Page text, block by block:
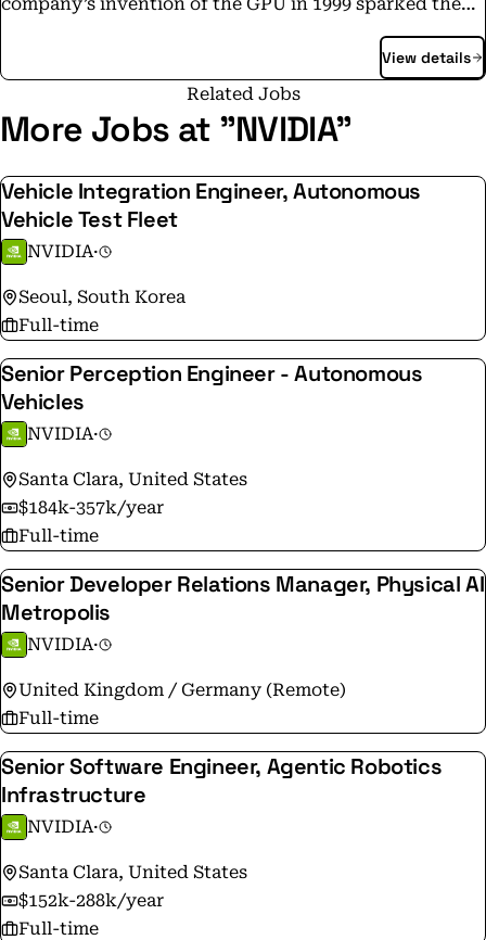
growth of the PC gaming market, redefined computer
graphics, ignited the era of modern AI and is fueling
the creation of the metaverse. NVIDIA is now a full-
stack computing company with data-center-scale
offerings that are reshaping industry.
View details
Related Jobs
More Jobs at "NVIDIA"
Vehicle Integration Engineer, Autonomous
Vehicle Test Fleet
NVIDIA·
Seoul, South Korea
Full-time
Senior Perception Engineer - Autonomous
Vehicles
NVIDIA·
Santa Clara, United States
$184k-357k/year
Full-time
Senior Developer Relations Manager, Physical AI
Metropolis
NVIDIA·
United Kingdom / Germany (Remote)
Full-time
Senior Software Engineer, Agentic Robotics
Infrastructure
NVIDIA·
Santa Clara, United States
$152k-288k/year
Full-time